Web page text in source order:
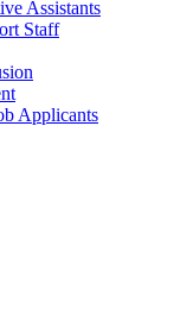
Assistants
Staff
Applicants